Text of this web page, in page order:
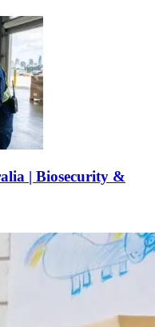
| Biosecurity &